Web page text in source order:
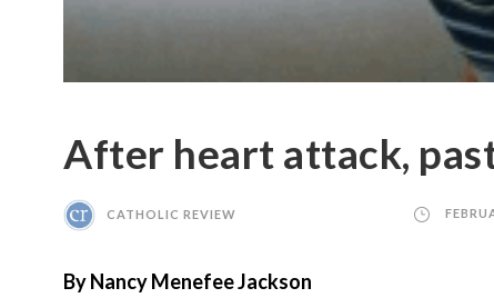
After heart attack,
CATHOLIC REVIEW
By Nancy Menefee Jackson